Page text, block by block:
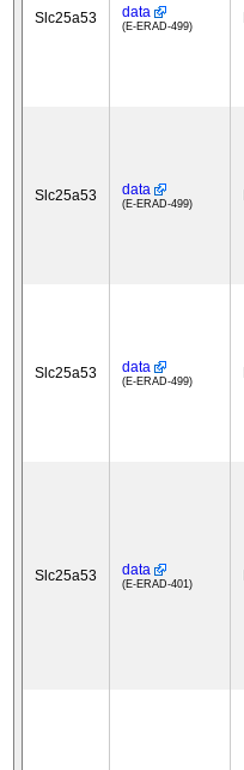
Slc25a53 data
(E-ERAD-499)
Slc25a53 data
(E-ERAD-499)
Slc25a53 data
(E-ERAD-499)
Slc25a53 data
(E-ERAD-401)